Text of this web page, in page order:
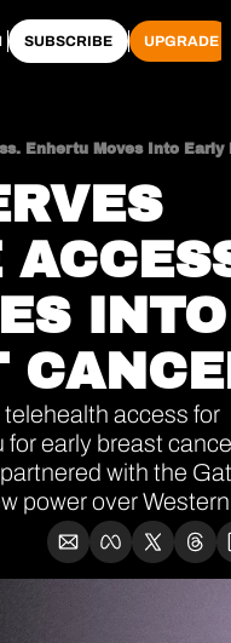
SUBSCRIBE UPGRADE
Enhertu Moves Into Early
INTO
access for
early breast
with the
power over